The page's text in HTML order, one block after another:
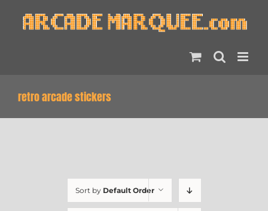
retro arcade stickers
Sort by Default Order